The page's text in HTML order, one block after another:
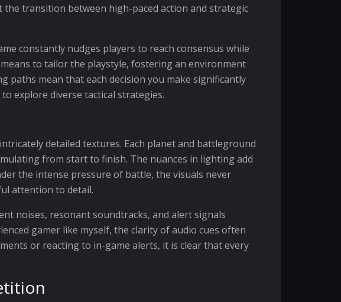
transition between high-paced action and strategic
constantly nudges players to reach consensus while
to tailor the playstyle, fostering an environment
paths mean that each decision you make significantly
explore diverse tactical strategies.
detailed textures. Each planet and battleground
from start to finish. The nuances in lighting add
the intense pressure of battle, the visuals never
attention to detail.
noises, resonant soundtracks, and alert signals
gamer like myself, the clarity of audio cues often
or reacting to in-game alerts, it is clear that every